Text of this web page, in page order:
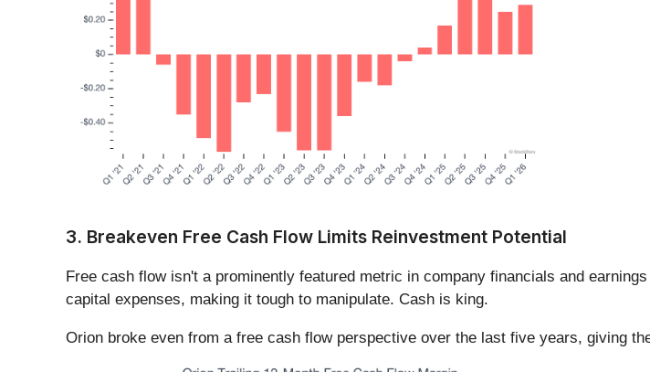
3. Breakeven Free Cash Flow Limits Reinvestment Potential
Free cash flow isn't a prominently featured metric in company financials and
capital expenses, making it tough to manipulate. Cash is king.
Orion broke even from a free cash flow perspective over the last five years, giving